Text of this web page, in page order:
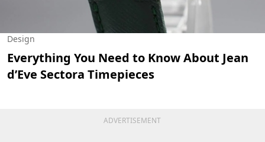
Design
Everything You Need to Know About Jean
d’Eve Sectora Timepieces
ADVERTISEMENT